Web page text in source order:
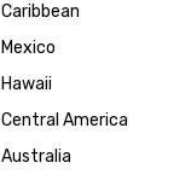
Caribbean
Mexico
Hawaii
Central America
Australia